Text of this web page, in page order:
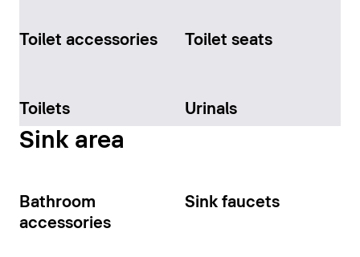
Toilet accessories Toilet seats
Toilets Urinals
Sink area
Bathroom
accessories
Sink faucets